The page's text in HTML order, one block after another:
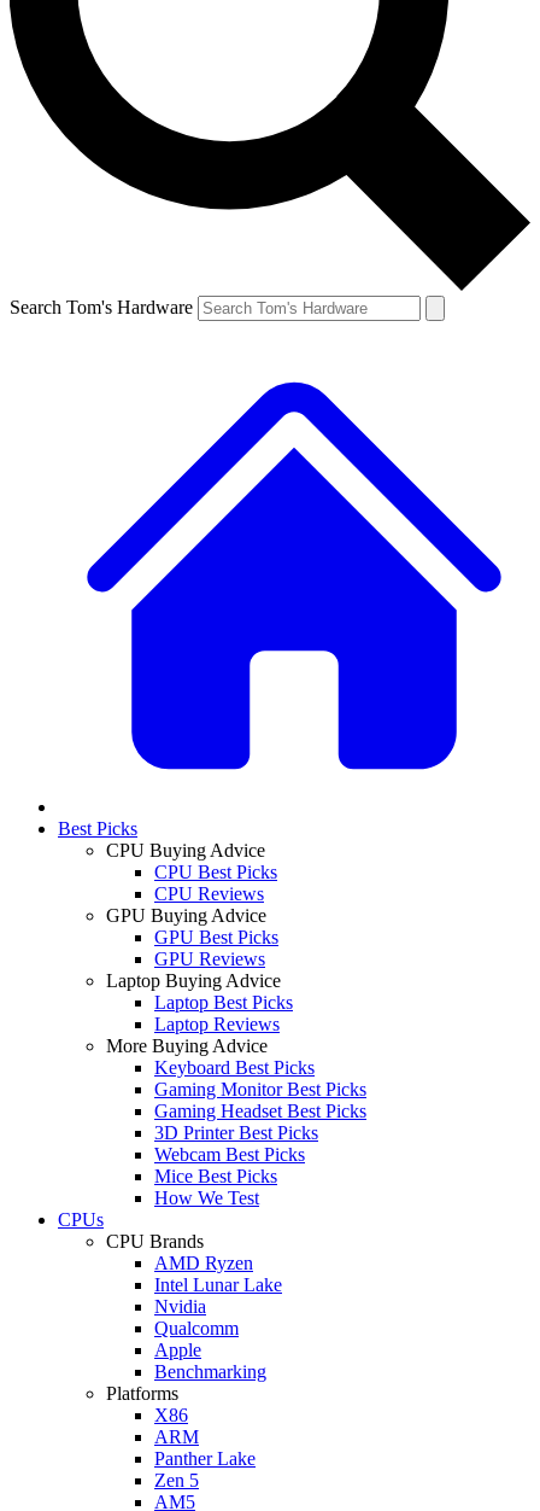
Search Tom's Hardware
Best Picks
CPU Buying Advice
CPU Best Picks
CPU Reviews
GPU Buying Advice
GPU Best Picks
GPU Reviews
Laptop Buying Advice
Laptop Best Picks
Laptop Reviews
More Buying Advice
Keyboard Best Picks
Gaming Monitor Best Picks
Gaming Headset Best Picks
3D Printer Best Picks
Webcam Best Picks
Mice Best Picks
How We Test
CPUs
CPU Brands
AMD Ryzen
Intel Lunar Lake
Nvidia
Qualcomm
Apple
Benchmarking
Platforms
X86
ARM
Panther Lake
Zen 5
AM5